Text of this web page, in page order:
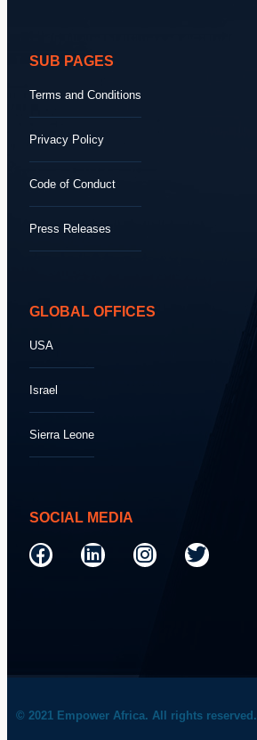
SUB PAGES
Terms and Conditions
Privacy Policy
Code of Conduct
Press Releases
GLOBAL OFFICES
USA
Israel
Sierra Leone
SOCIAL MEDIA
© 2021 Empower Africa. All rights reserved.